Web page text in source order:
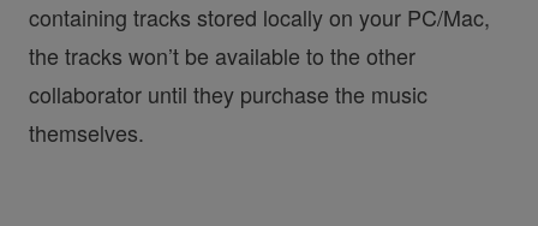
containing tracks stored locally on your PC/Mac,
the tracks won’t be available to the other
collaborator until they purchase the music
themselves.